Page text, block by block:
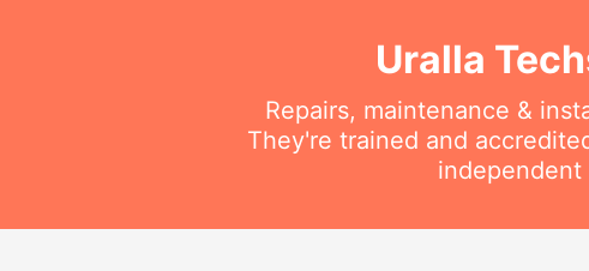
Uralla
Repairs, maintenance &
They're trained and